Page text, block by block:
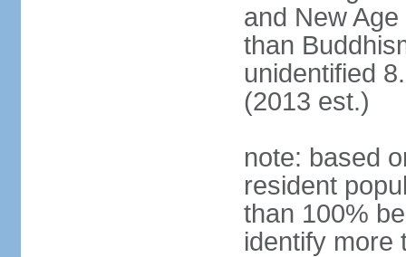
and New
than
unidentified
(2013 est.)
note: based
resident
than 100%
identify more